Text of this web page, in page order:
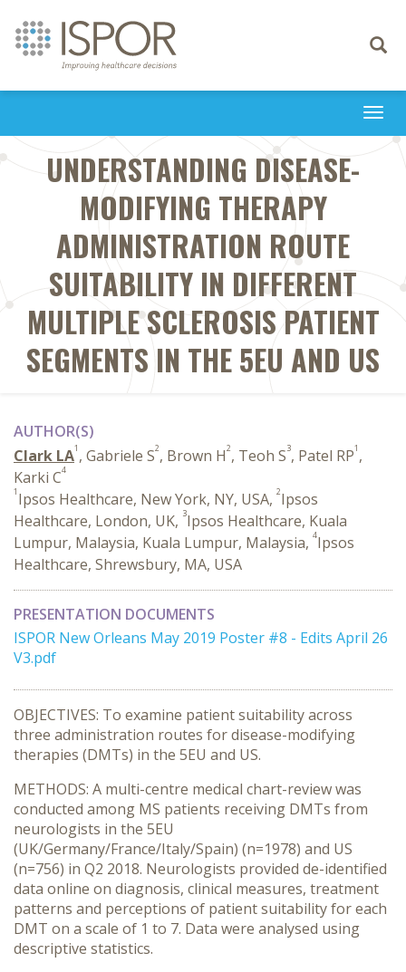
Toggle
UNDERSTANDING DISEASE-
MODIFYING THERAPY
ADMINISTRATION ROUTE
SUITABILITY IN DIFFERENT
MULTIPLE SCLEROSIS PATIENT
SEGMENTS IN THE 5EU AND US
AUTHOR(S)
Clark LA1 , Gabriele S2, Brown H2, Teoh S3, Patel RP1 ,
Karki C4
1 Ipsos Healthcare, New York, NY, USA, 2Ipsos
Healthcare, London, UK, 3Ipsos Healthcare, Kuala
Lumpur, Malaysia, Kuala Lumpur, Malaysia, 4Ipsos
Healthcare, Shrewsbury, MA, USA
PRESENTATION DOCUMENTS
ISPOR New Orleans May 2019 Poster #8 - Edits April 26
V3.pdf
OBJECTIVES: To examine patient suitability across
three administration routes for disease-modifying
therapies (DMTs) in the 5EU and US.
METHODS: A multi-centre medical chart-review was
conducted among MS patients receiving DMTs from
neurologists in the 5EU
(UK/Germany/France/Italy/Spain) (n=1978) and US
(n=756) in Q2 2018. Neurologists provided de-identified
data online on diagnosis, clinical measures, treatment
patterns and perceptions of patient suitability for each
DMT on a scale of 1 to 7. Data were analysed using
descriptive statistics.